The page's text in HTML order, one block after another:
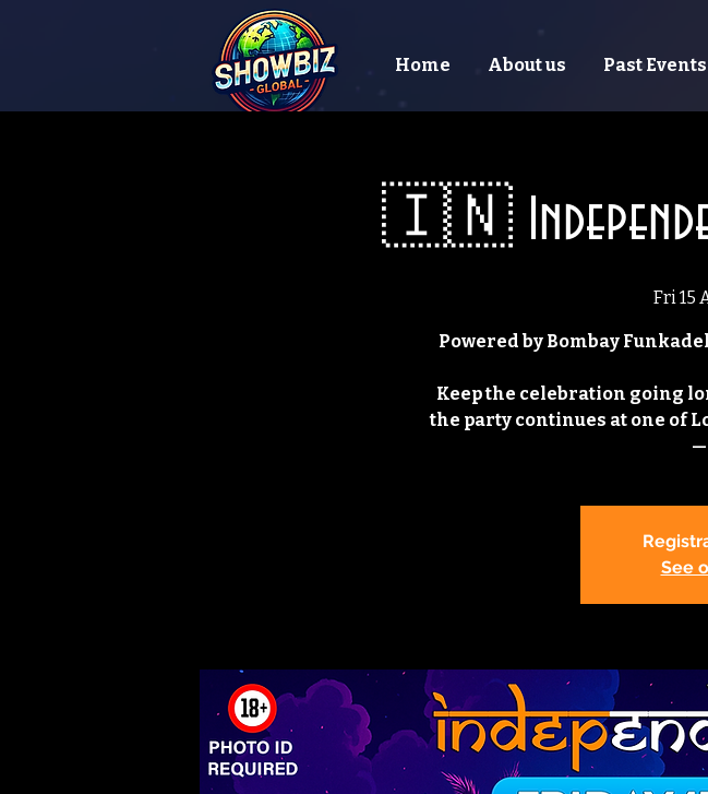
Home About us Past Events
🇮🇳
Fri 15
Powered by Bombay
Keep the celebration going
the party continues at one of
—
See